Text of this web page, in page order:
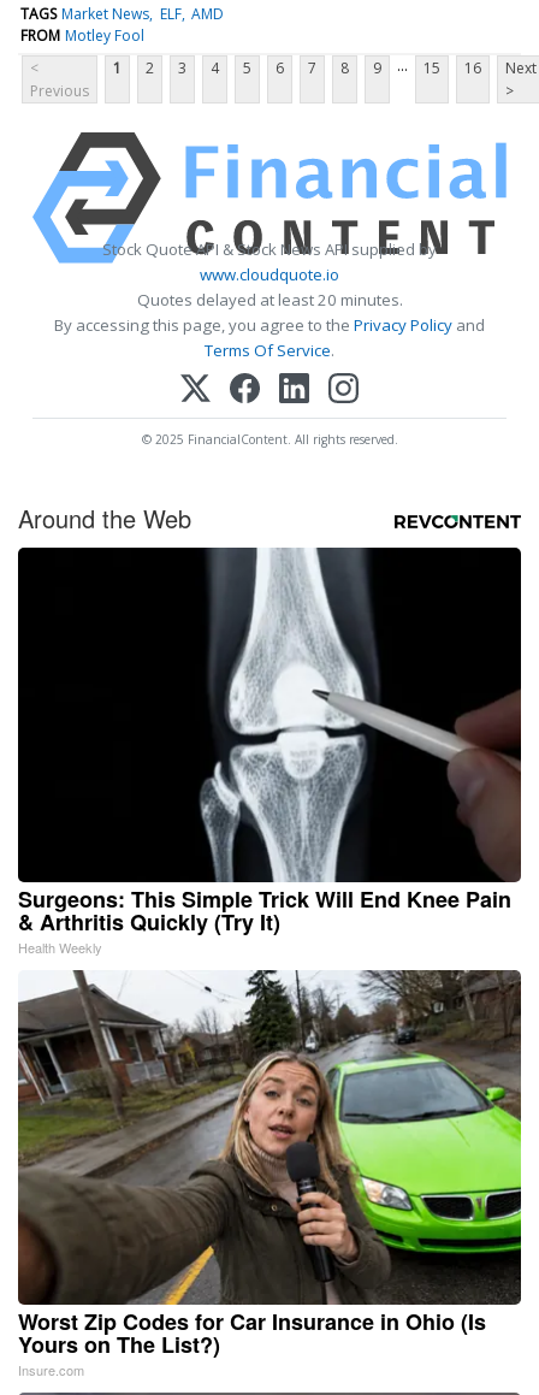
TAGS Market News ELF AMD
FROM Motley Fool
<
Previous
1 2 3 4 5 6 7 8 9 ... 15 16
Next
>
Stock Quote API & Stock News API supplied by
www.cloudquote.io
Quotes delayed at least 20 minutes.
By accessing this page, you agree to the Privacy Policy and
Terms Of Service.
© 2025 FinancialContent. All rights reserved.
Around the Web
Surgeons: This Simple Trick Will End Knee Pain
& Arthritis Quickly (Try It)
Health Weekly
Worst Zip Codes for Car Insurance in Ohio (Is
Yours on The List?)
Insure.com